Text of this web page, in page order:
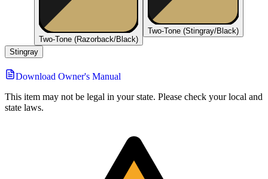
Two-Tone (Razorback/Black)
Two-Tone (Stingray/Black)
Stingray
Download Owner's Manual
This item may not be legal in your state. Please check your local and
state laws.